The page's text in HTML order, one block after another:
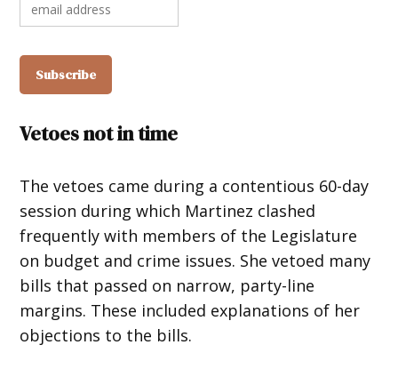
Vetoes not in time
The vetoes came during a contentious 60-day
session during which Martinez clashed
frequently with members of the Legislature
on budget and crime issues. She vetoed many
bills that passed on narrow, party-line
margins. These included explanations of her
objections to the bills.